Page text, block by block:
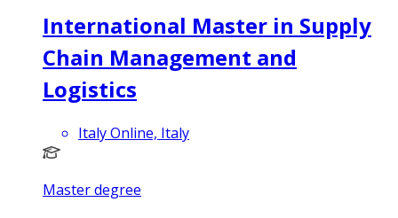
International Master in Supply
Chain Management and
Logistics
Italy Online, Italy
Master degree